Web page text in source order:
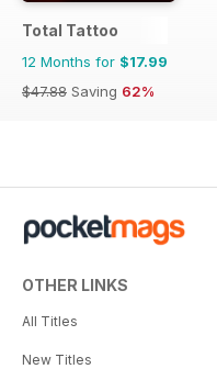
Total Tattoo
12 Months for $17.99
$47.88 Saving 62%
OTHER LINKS
All Titles
New Titles